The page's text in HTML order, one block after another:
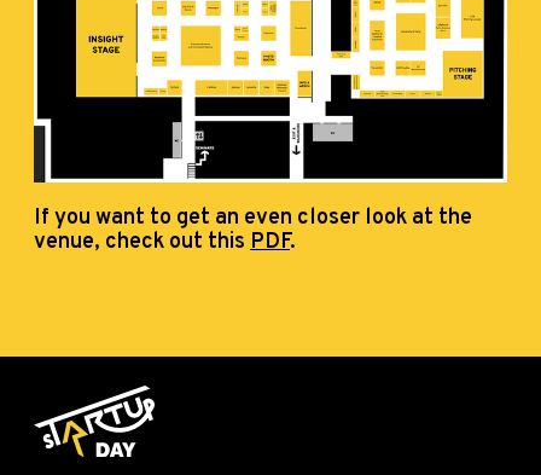
If you want to get an even closer look at the
venue, check out this PDF.